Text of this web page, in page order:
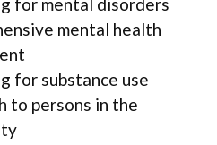
mental health
for substance use
to persons in the